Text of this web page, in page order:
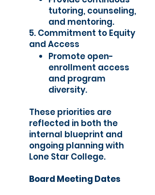
tutoring, counseling,
and mentoring.
5. Commitment to Equity
and Access
Promote open-
enrollment access
and program
diversity.
These priorities are
reflected in both the
internal blueprint and
ongoing planning with
Lone Star College.
Board Meeting Dates